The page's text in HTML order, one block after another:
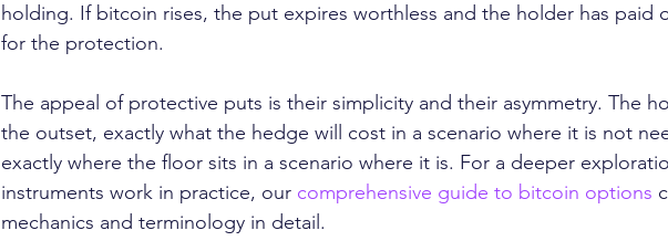
holding. If bitcoin rises, the put expires worthless and the holder has paid
for the protection.
The appeal of protective puts is their simplicity and their asymmetry. The
the outset, exactly what the hedge will cost in a scenario where it is not
exactly where the floor sits in a scenario where it is. For a deeper
instruments work in practice, our comprehensive guide to bitcoin options
mechanics and terminology in detail.